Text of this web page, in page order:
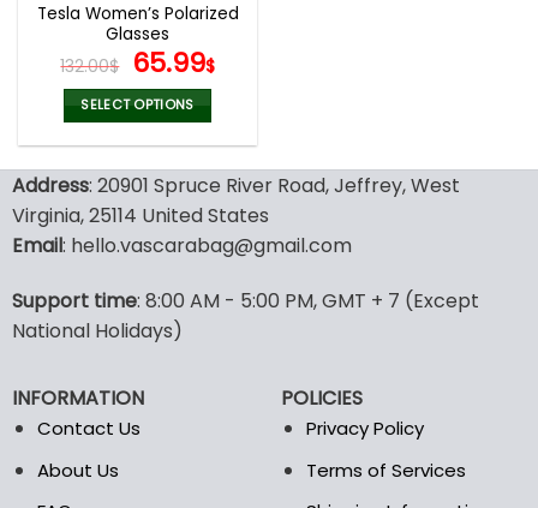
Tesla Women’s Polarized
Glasses
132.00$ Original
price
was:
132.00$.
65.99$Current
65.99$.
SELECT OPTIONS
has
multiple
variants.
may
be
on
the
product
Address: 20901 Spruce River Road, Jeffrey, West
Virginia, 25114 United States
Email: hello.vascarabag@gmail.com
Support time: 8:00 AM - 5:00 PM, GMT + 7 (Except
National Holidays)
INFORMATION
Contact Us
About Us
POLICIES
Privacy Policy
Terms of Services